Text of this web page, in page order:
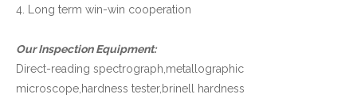
4. Long term win-win cooperation
Our Inspection Equipment:
Direct-reading spectrograph,metallographic
microscope,hardness tester,brinell hardness